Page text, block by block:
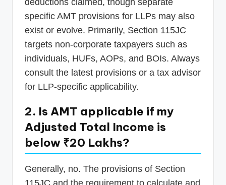
deductions claimed, though separate
specific AMT provisions for LLPs may also
exist or evolve. Primarily, Section 115JC
targets non-corporate taxpayers such as
individuals, HUFs, AOPs, and BOIs. Always
consult the latest provisions or a tax advisor
for LLP-specific applicability.
2. Is AMT applicable if my
Adjusted Total Income is
below ₹20 Lakhs?
Generally, no. The provisions of Section